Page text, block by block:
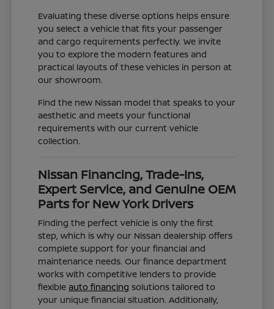
Evaluating these diverse options helps ensure
you select a vehicle that fits your passenger
and cargo requirements perfectly. We invite
you to explore the modern features and
practical layouts of these vehicles in person at
our showroom.
Find the new Nissan model that speaks to your
aesthetic and meets your functional
requirements with our current vehicle
collection.
Nissan Financing, Trade-Ins,
Expert Service, and Genuine OEM
Parts for New York Drivers
Finding the perfect vehicle is only the first
step, which is why our Nissan dealership offers
complete support for your financial and
maintenance needs. Our finance department
works with competitive lenders to provide
flexibleauto financing solutions tailored to
your unique financial situation. Additionally,